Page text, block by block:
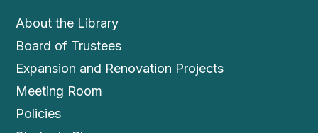
About the Library
Board of Trustees
Expansion and Renovation Projects
Meeting Room
Policies